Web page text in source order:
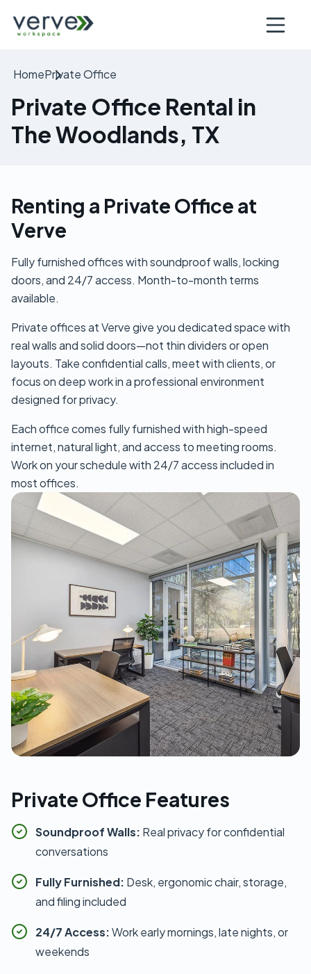
HomePrivate Office
Private Office Rental in
The Woodlands, TX
Renting a Private Office at
Verve
Fully furnished offices with soundproof walls, locking
doors, and 24/7 access. Month-to-month terms
available.
Private offices at Verve give you dedicated space with
real walls and solid doors—not thin dividers or open
layouts. Take confidential calls, meet with clients, or
focus on deep work in a professional environment
designed for privacy.
Each office comes fully furnished with high-speed
internet, natural light, and access to meeting rooms.
Work on your schedule with 24/7 access included in
most offices.
Private Office Features
Soundproof Walls: Real privacy for confidential
conversations
Fully Furnished: Desk, ergonomic chair, storage,
and filing included
24/7 Access:Work early mornings, late nights, or
weekends